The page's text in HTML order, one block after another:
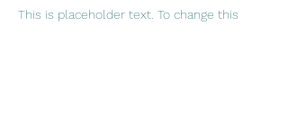
This is placeholder text. To change this